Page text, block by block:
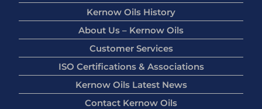
Kernow Oils History
About Us – Kernow Oils
Customer Services
ISO Certifications & Associations
Kernow Oils Latest News
Contact Kernow Oils